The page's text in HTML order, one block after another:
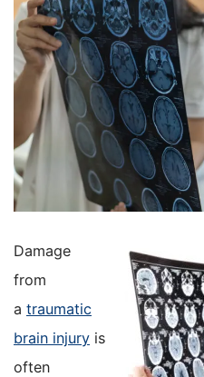
Damage
from
a traumatic
brain injury is
often